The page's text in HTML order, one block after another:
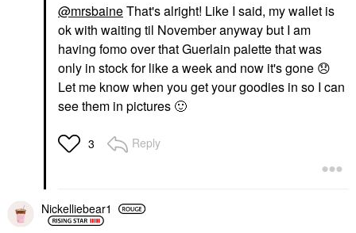
@mrsbaineThat's alright! Like I said, my wallet is
ok with waiting til November anyway but I am
having fomo over that Guerlain palette that was
only in stock for like a week and now it's gone 😞
Let me know when you get your goodies in so I can
see them in pictures 🙂
3 Reply
Nickelliebear1